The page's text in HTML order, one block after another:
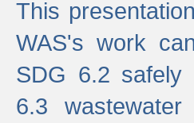
This
WAS's work
SDG 6.2 safely
6.3